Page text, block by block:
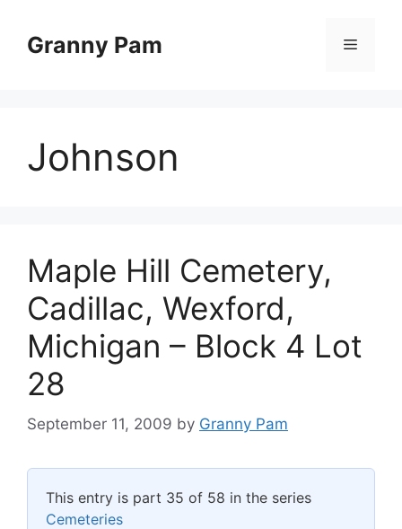
contentGranny Pam Menu
Johnson
Maple Hill Cemetery,
Cadillac, Wexford,
Michigan – Block 4 Lot
28
September 11, 2009 by Granny Pam
This entry is part 35 of 58 in the series
Cemeteries